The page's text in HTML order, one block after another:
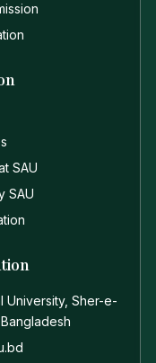
SAU
SAU
University, Sher-e-